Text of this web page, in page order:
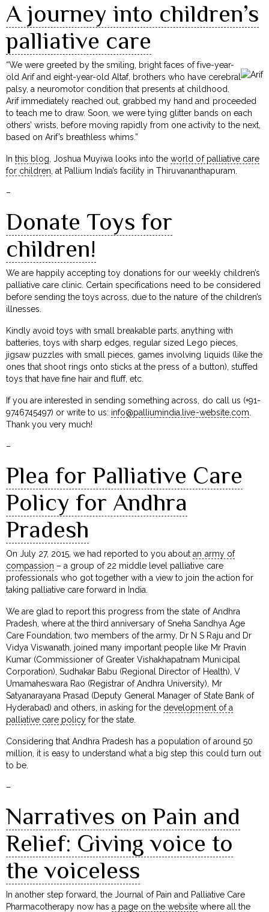
A journey into children’s
palliative care
“We were greeted by the smiling, bright faces of five-year-
old Arif and eight-year-old Altaf, brothers who have cerebral
palsy, a neuromotor condition that presents at childhood.
Arif immediately reached out, grabbed my hand and proceeded
to teach me to draw. Soon, we were tying glitter bands on each
others’ wrists, before moving rapidly from one activity to the next,
based on Arif’s breathless whims.”
Inthis blog , Joshua Muyiwa looks into theworld of palliative care
for children , at Pallium India’s facility in Thiruvananthapuram.
–
Donate Toys for
children!
We are happily accepting toy donations for our weekly children’s
palliative care clinic. Certain specifications need to be considered
before sending the toys across, due to the nature of the children’s
illnesses.
Kindly avoid toys with small breakable parts, anything with
batteries, toys with sharp edges, regular sized Lego pieces,
jigsaw puzzles with small pieces, games involving liquids (like the
ones that shoot rings onto sticks at the press of a button), stuffed
toys that have fine hair and fluff, etc.
If you are interested in sending something across, do call us (+91-
9746745497) or write to us: info@palliumindia.live-website.com
Thank you very much!
–
Plea for Palliative Care
Policy for Andhra
Pradesh
On July 27, 2015, we had reported to you aboutan army of
compassion – a group of 22 middle level palliative care
professionals who got together with a view to join the action for
taking palliative care forward in India.
We are glad to report this progress from the state of Andhra
Pradesh, where at the third anniversary of Sneha Sandhya Age
Care Foundation, two members of the army, Dr N S Raju and Dr
Vidya Viswanath, joined many important people like Mr Pravin
Kumar (Commissioner of Greater Vishakhapatnam Municipal
Corporation), Sudhakar Babu (Regional Director of Health), V
Umamaheswara Rao (Registrar of Andhra University), Mr
Satyanarayana Prasad (Deputy General Manager of State Bank of
Hyderabad) and others, in asking for the development of a
palliative care policy for the state.
Considering that Andhra Pradesh has a population of around 50
million, it is easy to understand what a big step this could turn out
to be.
–
Narratives on Pain and
Relief: Giving voice to
the voiceless
In another step forward, the Journal of Pain and Palliative Care
Pharmacotherapy now hasa page on the website where all the